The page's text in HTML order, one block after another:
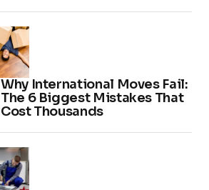
Why International Moves Fail:
The 6 Biggest Mistakes That
Cost Thousands